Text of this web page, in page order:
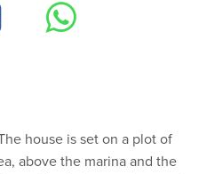
house is set on a plot of
above the marina and the